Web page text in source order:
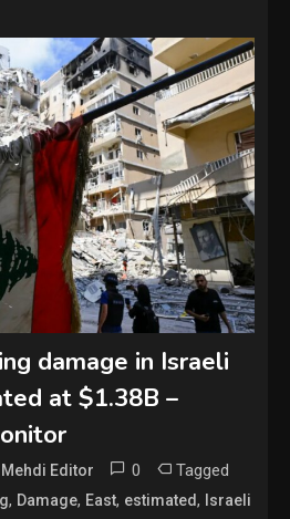
damage in Israeli
at $1.38B –
Mehdi Editor 0 Tagged
, Damage, East, estimated, Israeli